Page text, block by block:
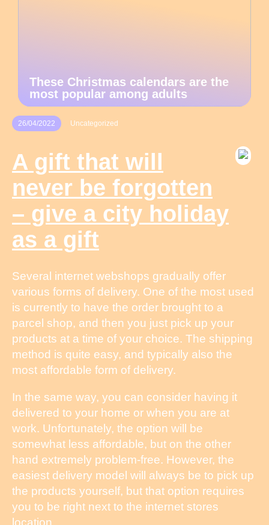
These Christmas calendars are the
most popular among adults
26/04/2022 Uncategorized
A gift that will
never be forgotten
– give a city holiday
as a gift
Several internet webshops gradually offer
various forms of delivery. One of the most used
is currently to have the order brought to a
parcel shop, and then you just pick up your
products at a time of your choice. The shipping
method is quite easy, and typically also the
most affordable form of delivery.
In the same way, you can consider having it
delivered to your home or when you are at
work. Unfortunately, the option will be
somewhat less affordable, but on the other
hand extremely problem-free. However, the
easiest delivery model will always be to pick up
the products yourself, but that option requires
you to be right next to the internet stores
location.